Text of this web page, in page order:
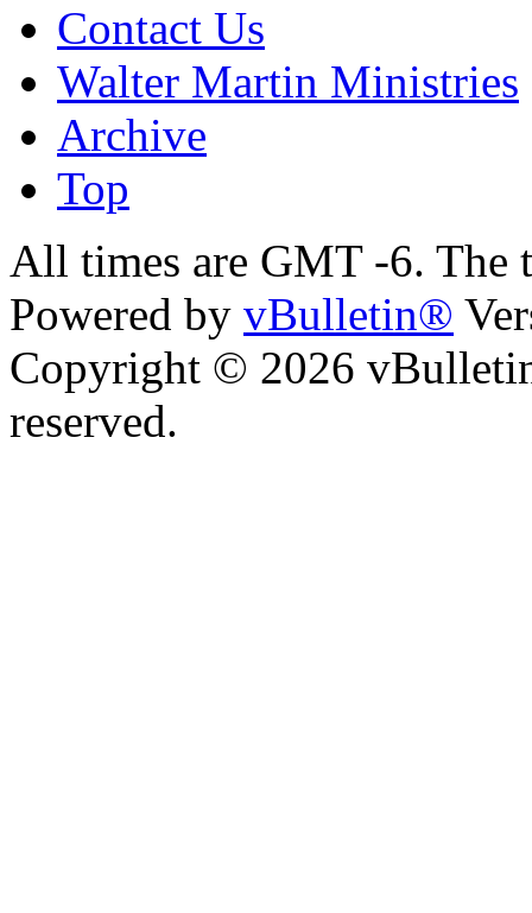
Contact Us
Walter Martin Ministries
Archive
Top
All times are GMT -6. The
Powered by vBulletin®
Copyright © 2026
reserved.